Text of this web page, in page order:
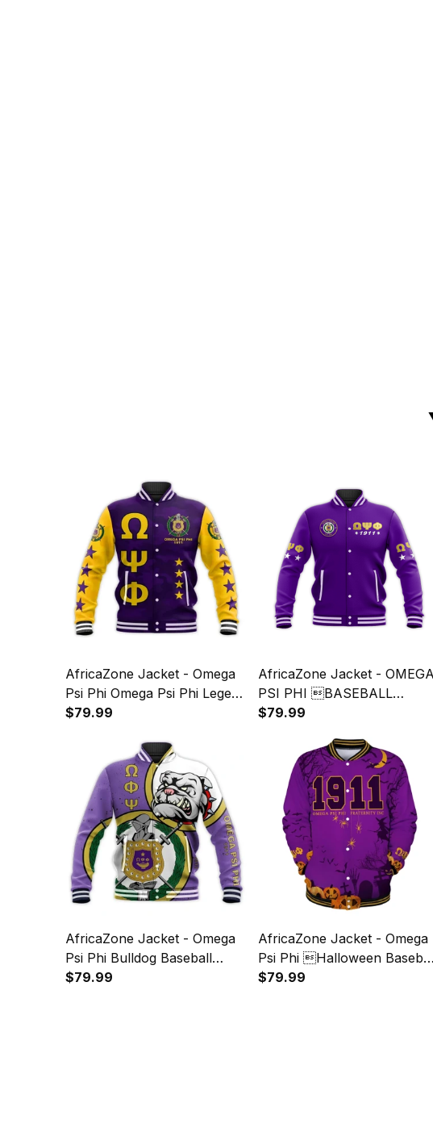
AfricaZone Jacket - Omega
Psi Phi Omega Psi Phi Legend
Baseball Jacket J5
$79.99
AfricaZone Jacket - OMEGA
PSI PHI BASEBALL
JACKET IMPRESSIVE J5
$79.99
AfricaZone Jacket - Omega
Psi Phi Bulldog Baseball
Jacket J5
$79.99
AfricaZone Jacket - Omega
Psi Phi Halloween Baseball
Jacket J5
$79.99